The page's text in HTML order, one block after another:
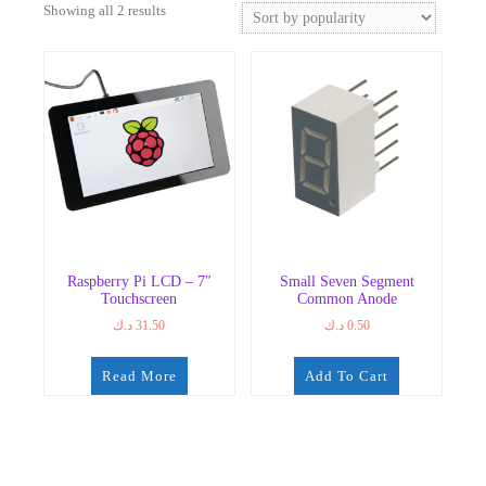
Showing all 2 resultsSorted
Raspberry Pi LCD – 7″
Touchscreen
31.50 د.ك
Read More
Small Seven Segment
Common Anode
0.50 د.ك
Add To Cart